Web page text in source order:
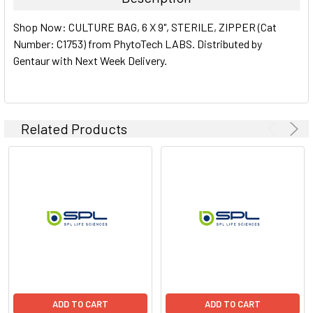
ALL
ADD
Shop Now: CULTURE BAG, 6 X 9", STERILE, ZIPPER (Cat
Number: C1753) from PhytoTech LABS. Distributed by
Gentaur with Next Week Delivery.
Related Products
ADD TO CART ADD TO CART